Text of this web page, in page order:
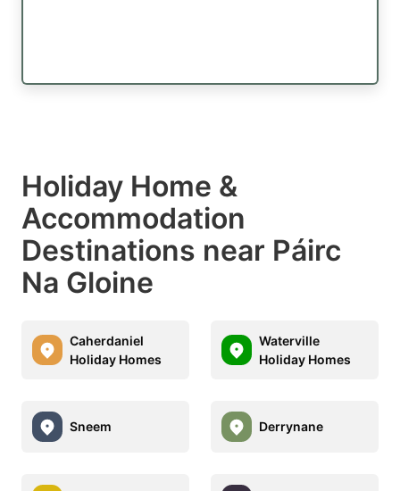
Holiday Home &
Accommodation
Destinations near Páirc
Na Gloine
Caherdaniel
Holiday Homes
Waterville
Holiday Homes
Sneem Derrynane